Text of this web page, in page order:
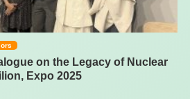
on the Legacy of Nuclear
Expo 2025